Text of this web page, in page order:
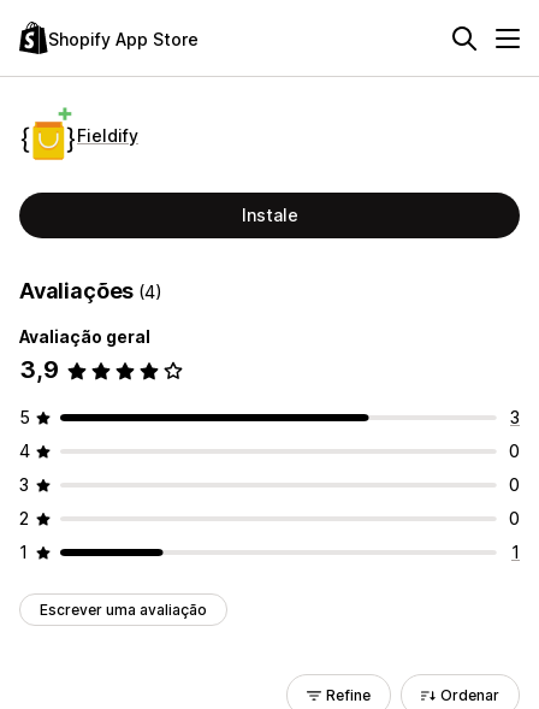
Shopify App Store
Fieldify
Instale
Avaliações (4)
Avaliação geral
3,9
5
3
4
0
3
0
2
0
1
1
Escrever uma avaliação
Refine Ordenar